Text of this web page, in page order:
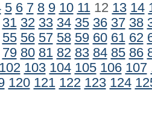
5 6 7 8 9 10 1112 13 14
31 32 33 34 35 36 37 38
55 56 57 58 59 60 61 62
79 80 81 82 83 84 85 86
102 103 104 105 106 107
120 121 122 123 124